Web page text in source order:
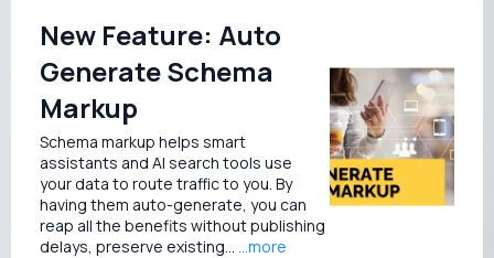
New Feature: Auto
Generate Schema
Markup
Schema markup helps smart
assistants and AI search tools use
your data to route traffic to you. By
having them auto-generate, you can
reap all the benefits without publishing
delays, preserve existing... ...more